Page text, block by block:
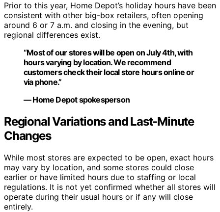
Prior to this year, Home Depot’s holiday hours have been
consistent with other big-box retailers, often opening
around 6 or 7 a.m. and closing in the evening, but
regional differences exist.
“Most of our stores will be open on July 4th, with
hours varying by location. We recommend
customers check their local store hours online or
via phone.”
— Home Depot spokesperson
Regional Variations and Last-Minute
Changes
While most stores are expected to be open, exact hours
may vary by location, and some stores could close
earlier or have limited hours due to staffing or local
regulations. It is not yet confirmed whether all stores will
operate during their usual hours or if any will close
entirely.